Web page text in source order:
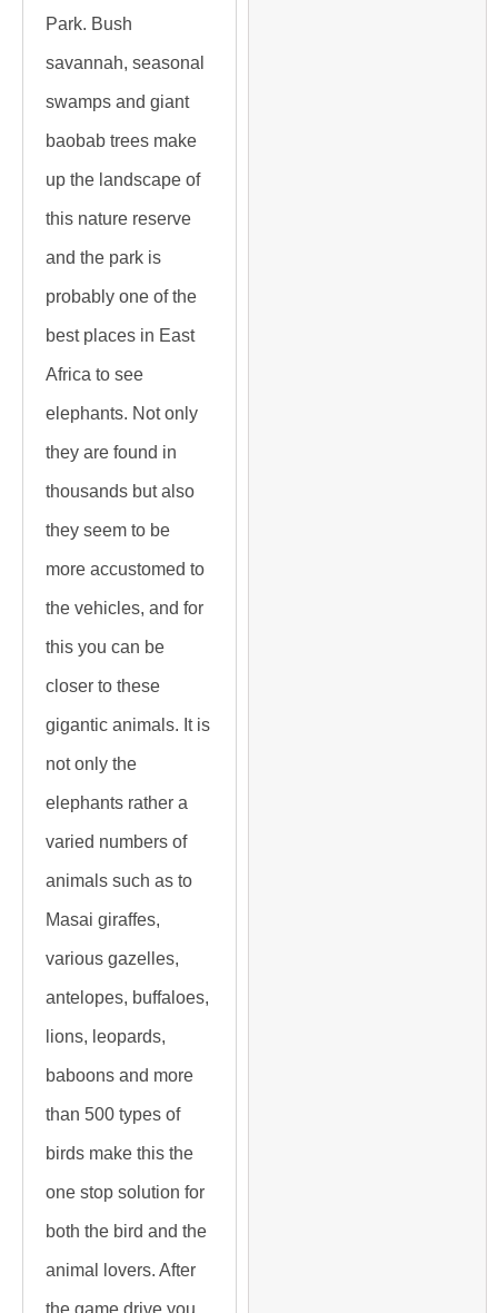
Park. Bush
savannah, seasonal
swamps and giant
baobab trees make
up the landscape of
this nature reserve
and the park is
probably one of the
best places in East
Africa to see
elephants. Not only
they are found in
thousands but also
they seem to be
more accustomed to
the vehicles, and for
this you can be
closer to these
gigantic animals. It is
not only the
elephants rather a
varied numbers of
animals such as to
Masai giraffes,
various gazelles,
antelopes, buffaloes,
lions, leopards,
baboons and more
than 500 types of
birds make this the
one stop solution for
both the bird and the
animal lovers. After